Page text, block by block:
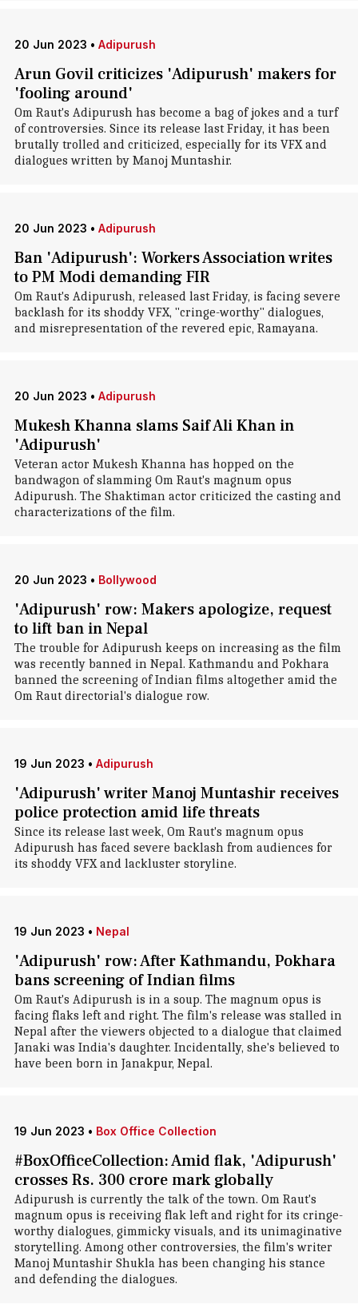
20 Jun 2023 • Adipurush
Arun Govil criticizes 'Adipurush' makers for
'fooling around'
Om Raut's Adipurush has become a bag of jokes and a turf
of controversies. Since its release last Friday, it has been
brutally trolled and criticized, especially for its VFX and
dialogues written by Manoj Muntashir.
20 Jun 2023 • Adipurush
Ban 'Adipurush': Workers Association writes
to PM Modi demanding FIR
Om Raut's Adipurush, released last Friday, is facing severe
backlash for its shoddy VFX, "cringe-worthy" dialogues,
and misrepresentation of the revered epic, Ramayana.
20 Jun 2023 • Adipurush
Mukesh Khanna slams Saif Ali Khan in
'Adipurush'
Veteran actor Mukesh Khanna has hopped on the
bandwagon of slamming Om Raut's magnum opus
Adipurush. The Shaktiman actor criticized the casting and
characterizations of the film.
20 Jun 2023 • Bollywood
'Adipurush' row: Makers apologize, request
to lift ban in Nepal
The trouble for Adipurush keeps on increasing as the film
was recently banned in Nepal. Kathmandu and Pokhara
banned the screening of Indian films altogether amid the
Om Raut directorial's dialogue row.
19 Jun 2023 • Adipurush
'Adipurush' writer Manoj Muntashir receives
police protection amid life threats
Since its release last week, Om Raut's magnum opus
Adipurush has faced severe backlash from audiences for
its shoddy VFX and lackluster storyline.
19 Jun 2023 • Nepal
'Adipurush' row: After Kathmandu, Pokhara
bans screening of Indian films
Om Raut's Adipurush is in a soup. The magnum opus is
facing flaks left and right. The film's release was stalled in
Nepal after the viewers objected to a dialogue that claimed
Janaki was India's daughter. Incidentally, she's believed to
have been born in Janakpur, Nepal.
19 Jun 2023 • Box Office Collection
#BoxOfficeCollection: Amid flak, 'Adipurush'
crosses Rs. 300 crore mark globally
Adipurush is currently the talk of the town. Om Raut's
magnum opus is receiving flak left and right for its cringe-
worthy dialogues, gimmicky visuals, and its unimaginative
storytelling. Among other controversies, the film's writer
Manoj Muntashir Shukla has been changing his stance
and defending the dialogues.